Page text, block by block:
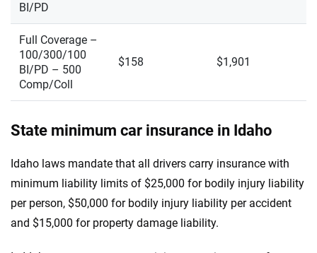
BI/PD
Full Coverage –
100/300/100
BI/PD – 500
Comp/Coll
$158 $1,901
State minimum car insurance in Idaho
Idaho laws mandate that all drivers carry insurance with
minimum liability limits of $25,000 for bodily injury liability
per person, $50,000 for bodily injury liability per accident
and $15,000 for property damage liability.